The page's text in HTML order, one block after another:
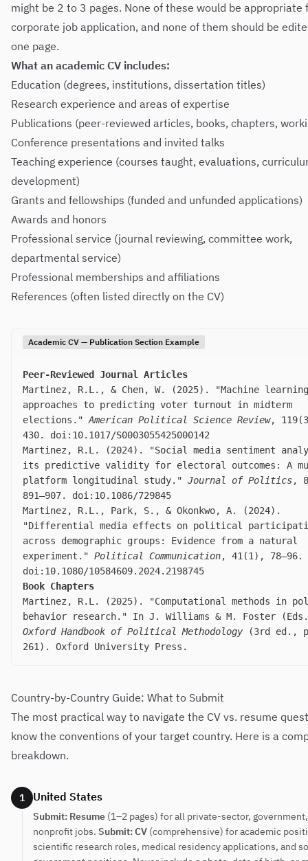
might be 2 to 3 pages. None of these would be appropriate
corporate job application, and none of them should be
one page.
What an academic CV includes:
Education (degrees, institutions, dissertation titles)
Research experience and areas of expertise
Publications (peer-reviewed articles, books, chapters,
Conference presentations and invited talks
Teaching experience (courses taught, evaluations,
development)
Grants and fellowships (funded and unfunded applications)
Awards and honors
Professional service (journal reviewing, committee work,
departmental service)
Professional memberships and affiliations
References (often listed directly on the CV)
Academic CV — Publication Section Example
Peer-Reviewed Journal Articles
Martinez, R.L., & Chen, W. (2025). "Machine learning
approaches to predicting voter turnout in midterm
elections." American Political Science Review,
430. doi:10.1017/S0003055425000142
Martinez, R.L. (2024). "Social media sentiment
its predictive validity for electoral outcomes: A
platform longitudinal study." Journal of Politics,
891–907. doi:10.1086/729845
Martinez, R.L., Park, S., & Okonkwo, A. (2024).
"Differential media effects on political
across demographic groups: Evidence from a natural
experiment." Political Communication, 41(1), 78–96.
doi:10.1080/10584609.2024.2198745
Book Chapters
Martinez, R.L. (2025). "Computational methods in
behavior research." In J. Williams & M. Foster
Oxford Handbook of Political Methodology(3rd ed.,
261). Oxford University Press.
Country-by-Country Guide: What to Submit
The most practical way to navigate the CV vs. resume
know the conventions of your target country. Here is a
breakdown.
1 United States
Submit: Resume (1–2 pages) for all private-sector,
nonprofit jobs. Submit: CV (comprehensive) for academic
scientific research roles, medical residency applications, and